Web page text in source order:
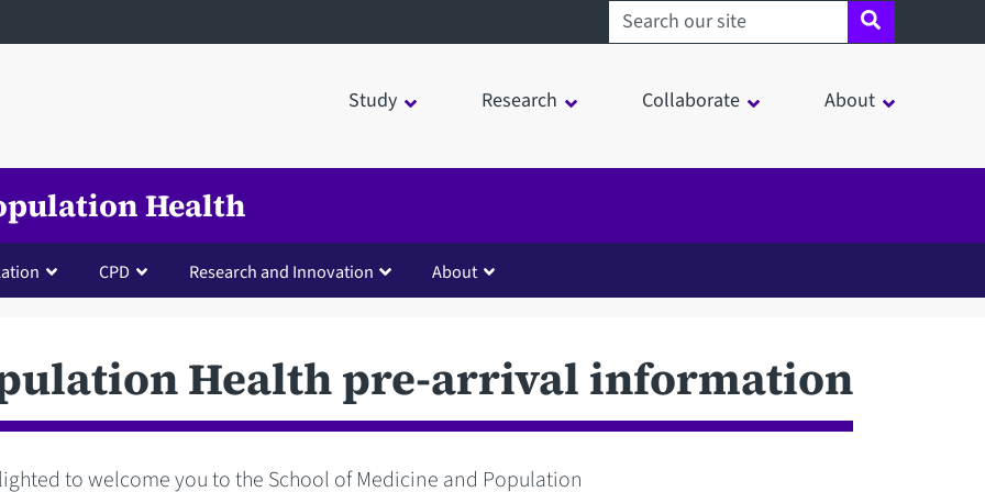
Search sheffield.ac.uk
Study Research Collaborate About
Health
CPD Research and Innovation About
Health pre-arrival information
to welcome you to the School of Medicine and Population